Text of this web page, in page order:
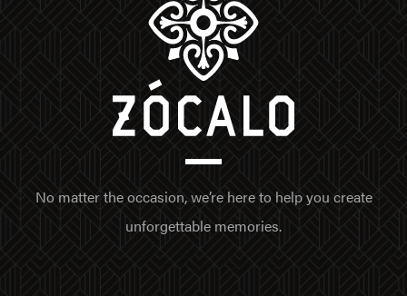
No matter the occasion, we’re here to help you create
unforgettable memories.